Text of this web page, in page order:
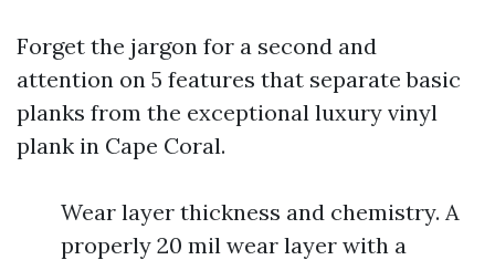
Forget the jargon for a second and
attention on 5 features that separate basic
planks from the exceptional luxury vinyl
plank in Cape Coral.
Wear layer thickness and chemistry. A
properly 20 mil wear layer with a